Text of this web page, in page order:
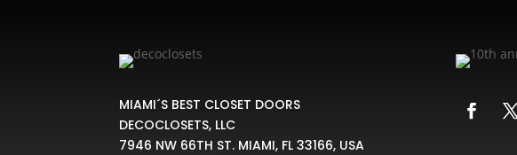
MIAMI´S BEST CLOSET DOORS
DECOCLOSETS, LLC
7946 NW 66TH ST. MIAMI, FL 33166, USA